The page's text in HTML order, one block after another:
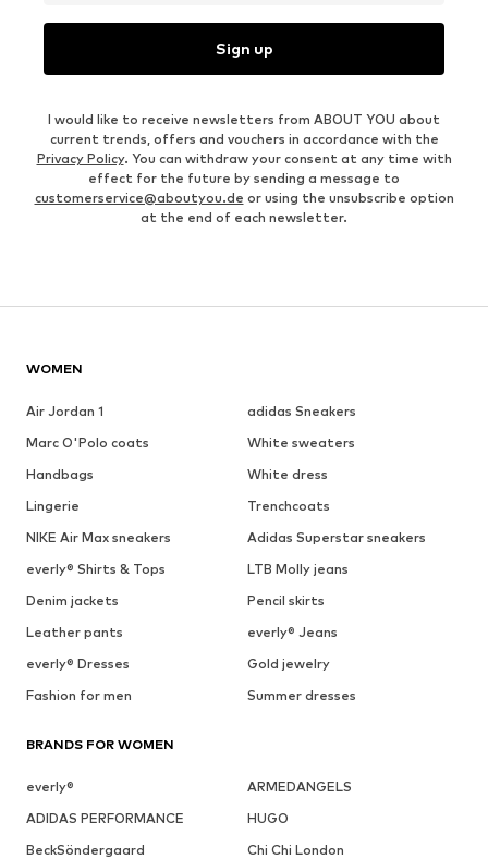
Sign up
I would like to receive newsletters from ABOUT YOU about
current trends, offers and vouchers in accordance with the
Privacy Policy. You can withdraw your consent at any time with
effect for the future by sending a message to
customerservice@aboutyou.de or using the unsubscribe option
at the end of each newsletter.
WOMEN
Air Jordan 1
adidas Sneakers
Marc O'Polo coats
White sweaters
Handbags
White dress
Lingerie
Trenchcoats
NIKE Air Max sneakers
Adidas Superstar sneakers
everly® Shirts & Tops
LTB Molly jeans
Denim jackets
Pencil skirts
Leather pants
everly® Jeans
everly® Dresses
Gold jewelry
Fashion for men
Summer dresses
BRANDS FOR WOMEN
everly®
ARMEDANGELS
ADIDAS PERFORMANCE
HUGO
BeckSöndergaard
Chi Chi London